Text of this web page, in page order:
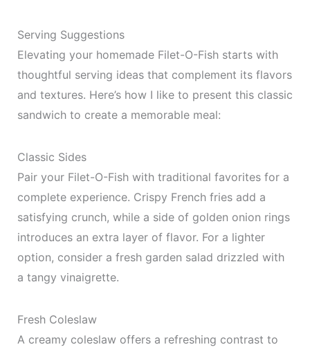
Serving Suggestions
Elevating your homemade Filet-O-Fish starts with
thoughtful serving ideas that complement its flavors
and textures. Here’s how I like to present this classic
sandwich to create a memorable meal:
Classic Sides
Pair your Filet-O-Fish with traditional favorites for a
complete experience. Crispy French fries add a
satisfying crunch, while a side of golden onion rings
introduces an extra layer of flavor. For a lighter
option, consider a fresh garden salad drizzled with
a tangy vinaigrette.
Fresh Coleslaw
A creamy coleslaw offers a refreshing contrast to